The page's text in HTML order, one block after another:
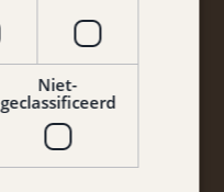
Niet-
geclassificeerd